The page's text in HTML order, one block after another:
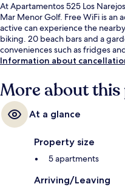
At Apartamentos 525 Los
Mar Menor Golf. Free WiFi is
active can experience the
biking. 20 beach bars and a
conveniences such as fridges
Information about
More about
At a glance
Property size
5 apartments
Arriving/Leaving